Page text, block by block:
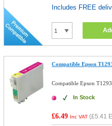
Includes FREE
Compatible Epson
Compatible Epson
In Stock
£6.49 Inc VAT (£5.41